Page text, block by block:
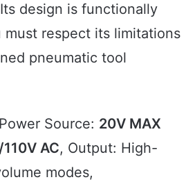
design is functionally
must respect its limitations
pneumatic tool
Power Source: 20V MAX
AC, Output: High-
modes,